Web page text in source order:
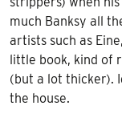
much Banksy all
artists such as
little book, kind of
(but a lot thicker).
the house.